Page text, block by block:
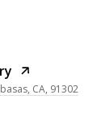
CA, 91302